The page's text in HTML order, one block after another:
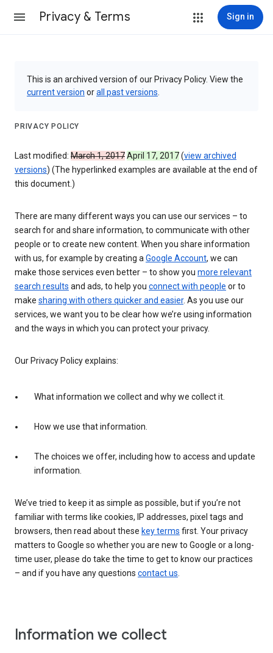
Privacy & Terms Sign in
This is an archived version of our Privacy Policy. View the
current version orall past versions
PRIVACY POLICY
Last modified: March 1, 2017April 17, 2017(view archived
versions) (The hyperlinked examples are available at the end of
this document.)
There are many different ways you can use our services – to
search for and share information, to communicate with other
people or to create new content. When you share information
with us, for example by creating aGoogle Account, we can
make those services even better – to show you more relevant
search results and ads, to help you connect with people or to
make sharing with others quicker and easier. As you use our
services, we want you to be clear how we’re using information
and the ways in which you can protect your privacy.
Our Privacy Policy explains:
What information we collect and why we collect it.
How we use that information.
The choices we offer, including how to access and update
information.
We’ve tried to keep it as simple as possible, but if you’re not
familiar with terms like cookies, IP addresses, pixel tags and
browsers, then read about these key terms first. Your privacy
matters to Google so whether you are new to Google or a long-
time user, please do take the time to get to know our practices
– and if you have any questions contact us.
Information we collect